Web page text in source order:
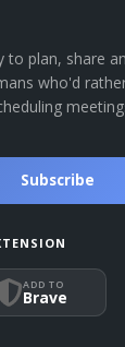
to plan, share
who'd
Subscribe
ADD TO
Brave